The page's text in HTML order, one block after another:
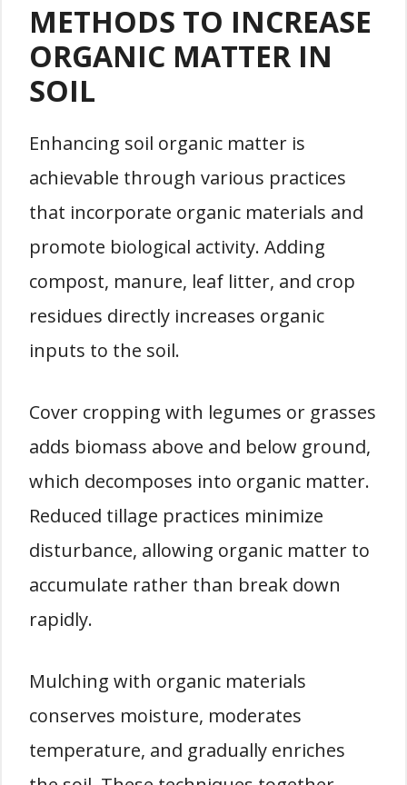
METHODS TO INCREASE
ORGANIC MATTER IN
SOIL
Enhancing soil organic matter is
achievable through various practices
that incorporate organic materials and
promote biological activity. Adding
compost, manure, leaf litter, and crop
residues directly increases organic
inputs to the soil.
Cover cropping with legumes or grasses
adds biomass above and below ground,
which decomposes into organic matter.
Reduced tillage practices minimize
disturbance, allowing organic matter to
accumulate rather than break down
rapidly.
Mulching with organic materials
conserves moisture, moderates
temperature, and gradually enriches